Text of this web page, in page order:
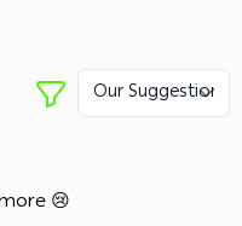
😢